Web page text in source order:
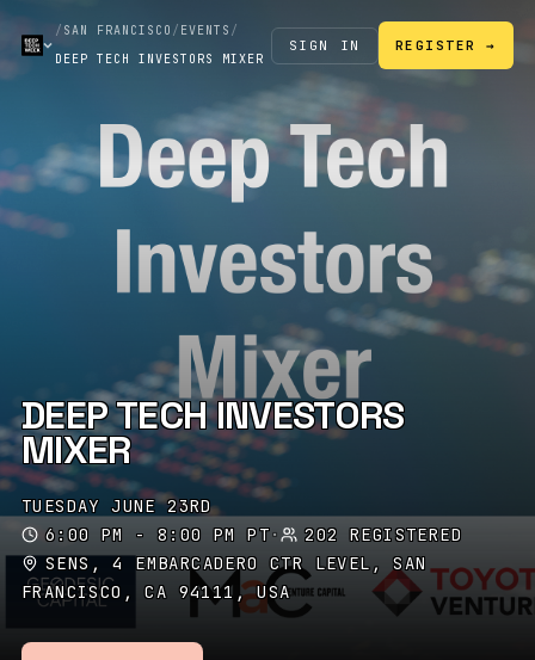
/ SAN FRANCISCO / EVENTS /
DEEP TECH INVESTORS MIXER
SIGN IN REGISTER →
DEEP TECH INVESTORS
MIXER
TUESDAY JUNE 23RD
6:00 PM - 8:00 PM PT·
202 REGISTERED
SENS, 4 EMBARCADERO CTR LEVEL, SAN
FRANCISCO, CA 94111, USA